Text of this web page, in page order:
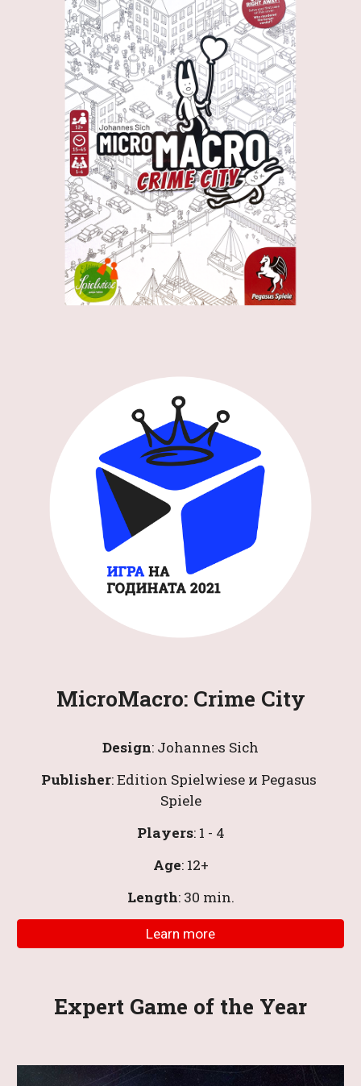
MicroMacro: Crime City
Design: Johannes Sich
Publisher: Edition Spielwiese и Pegasus
Spiele
Players: 1 - 4
Age: 12+
Length: 30 min.
Learn more
Expert Game of the Year